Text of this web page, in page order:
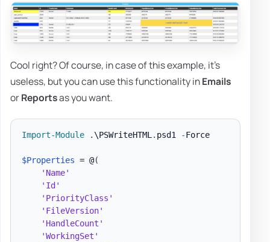
Cool right? Of course, in case of this example, it's
useless, but you can use this functionality inEmails
orReportsas you want.
Import-Module .\PSWriteHTML. psd1 -Force
$Properties = @(
'Name'
'Id'
'PriorityClass'
'FileVersion'
'HandleCount'
'WorkingSet'